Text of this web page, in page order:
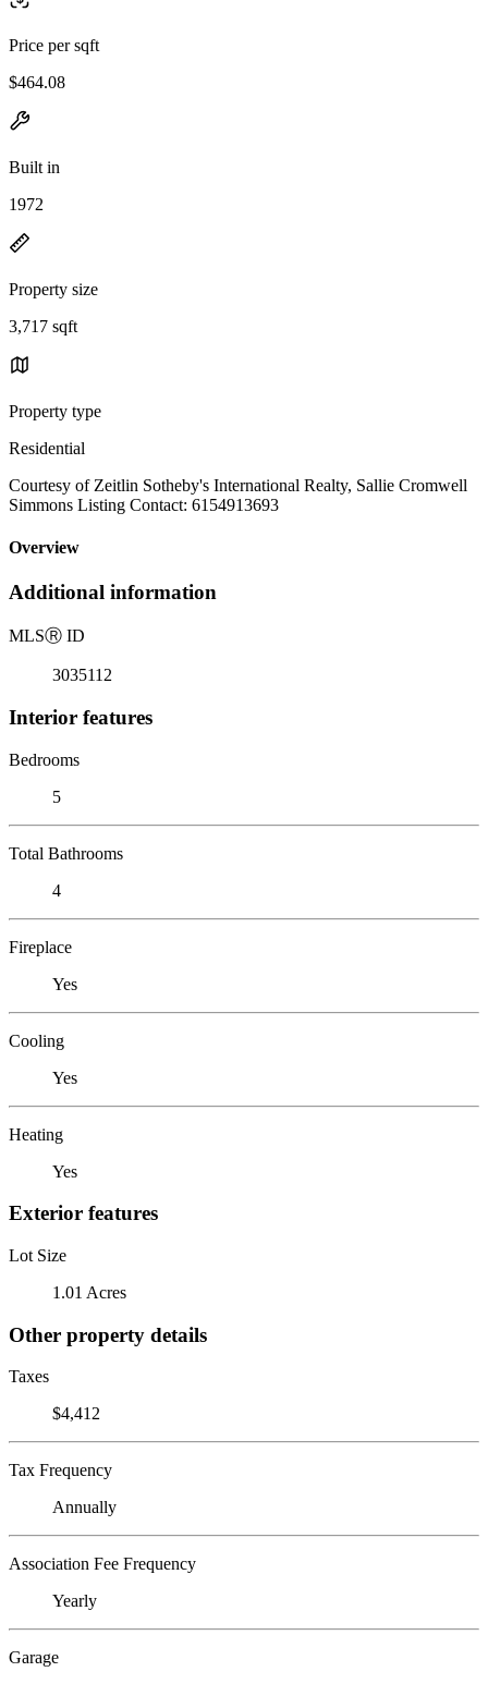
Price per sqft
$464.08
Built in
1972
Property size
3,717 sqft
Property type
Residential
Courtesy of Zeitlin Sotheby's International Realty, Sallie Cromwell
Simmons Listing Contact: 6154913693
Overview
Additional information
MLSⓇ ID
3035112
Interior features
Bedrooms
5
Total Bathrooms
4
Fireplace
Yes
Cooling
Yes
Heating
Yes
Exterior features
Lot Size
1.01 Acres
Other property details
Taxes
$4,412
Tax Frequency
Annually
Association Fee Frequency
Yearly
Garage